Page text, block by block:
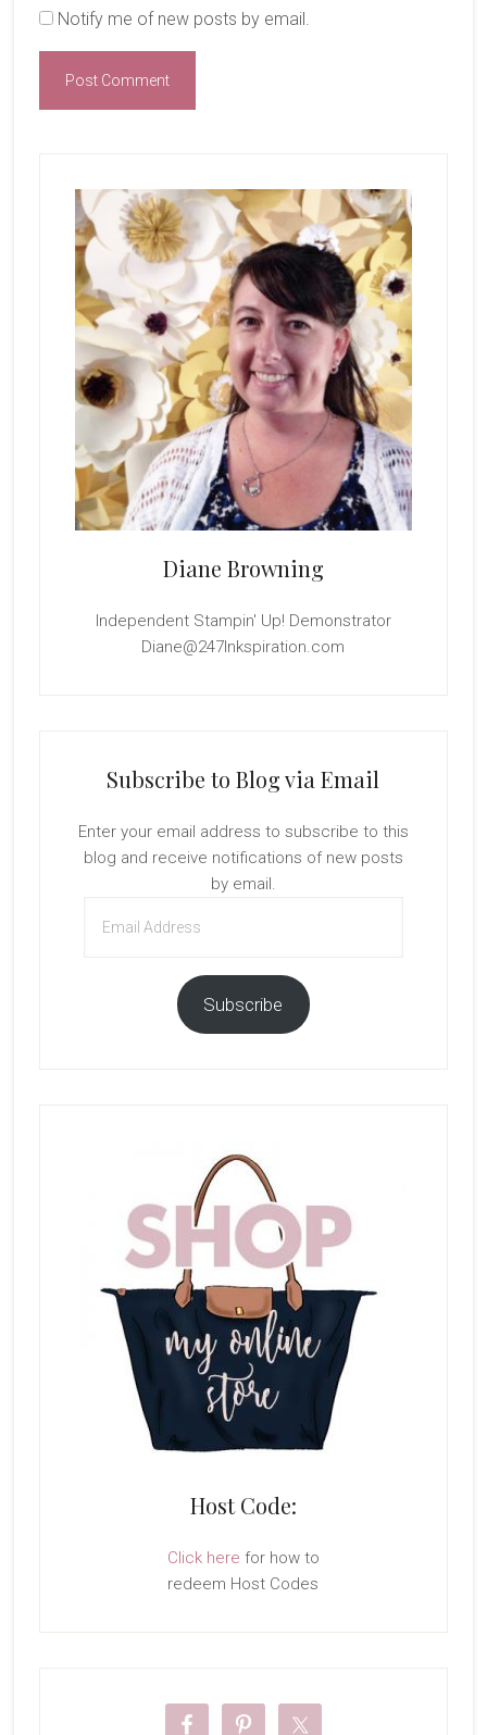
Notify me of new posts by email.
Sidebar
Diane Browning
Independent Stampin' Up! Demonstrator
Diane@247Inkspiration.com
Subscribe to Blog via Email
Enter your email address to subscribe to this
blog and receive notifications of new posts
by email.
Address
Subscribe
Host Code:
Click here for how to
redeem Host Codes